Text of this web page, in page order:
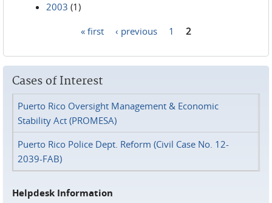
2003 (1)
« first ‹ previous 1 2
Cases of Interest
Puerto Rico Oversight Management & Economic
Stability Act (PROMESA)
Puerto Rico Police Dept. Reform (Civil Case No. 12-
2039-FAB)
Helpdesk Information